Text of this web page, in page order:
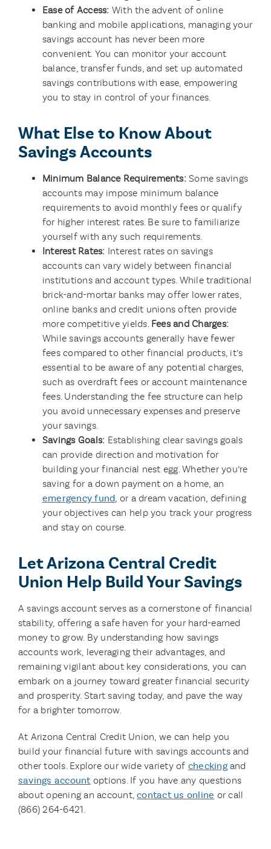
Ease of Access: With the advent of online
banking and mobile applications, managing your
savings account has never been more
convenient. You can monitor your account
balance, transfer funds, and set up automated
savings contributions with ease, empowering
you to stay in control of your finances.
What Else to Know About
Savings Accounts
Minimum Balance Requirements:Some savings
accounts may impose minimum balance
requirements to avoid monthly fees or qualify
for higher interest rates. Be sure to familiarize
yourself with any such requirements.
Interest Rates: Interest rates on savings
accounts can vary widely between financial
institutions and account types. While traditional
brick-and-mortar banks may offer lower rates,
online banks and credit unions often provide
more competitive yields. Fees and Charges:
While savings accounts generally have fewer
fees compared to other financial products, it’s
essential to be aware of any potential charges,
such as overdraft fees or account maintenance
fees. Understanding the fee structure can help
you avoid unnecessary expenses and preserve
your savings.
Savings Goals: Establishing clear savings goals
can provide direction and motivation for
building your financial nest egg. Whether you’re
saving for a down payment on a home, an
emergency fund, or a dream vacation, defining
your objectives can help you track your progress
and stay on course.
Let Arizona Central Credit
Union Help Build Your Savings
A savings account serves as a cornerstone of financial
stability, offering a safe haven for your hard-earned
money to grow. By understanding how savings
accounts work, leveraging their advantages, and
remaining vigilant about key considerations, you can
embark on a journey toward greater financial security
and prosperity. Start saving today, and pave the way
for a brighter tomorrow.
At Arizona Central Credit Union, we can help you
build your financial future with savings accounts and
other tools. Explore our wide variety of checkingand
savings accountoptions. If you have any questions
about opening an account,contact us online or call
(866) 264-6421.